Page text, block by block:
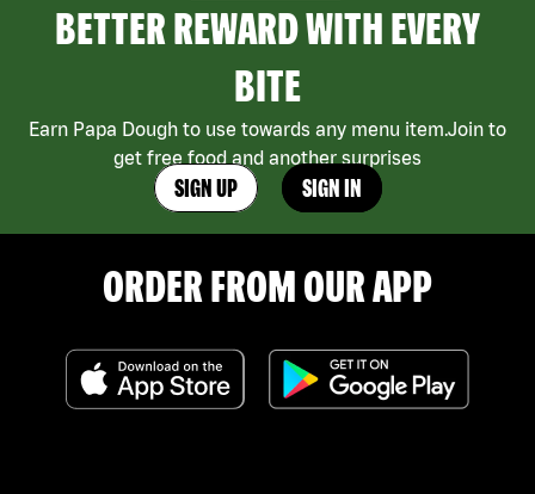
BETTER REWARD WITH EVERY
BITE
Earn Papa Dough to use towards any menu item.Join to
get free food and another surprises
SIGN UP SIGN IN
ORDER FROM OUR APP